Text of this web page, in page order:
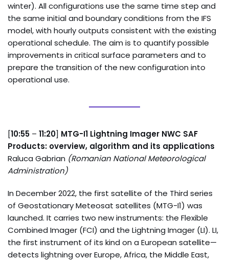
winter). All configurations use the same time step and
the same initial and boundary conditions from the IFS
model, with hourly outputs consistent with the existing
operational schedule. The aim is to quantify possible
improvements in critical surface parameters and to
prepare the transition of the new configuration into
operational use.
[10:55 – 11:20] MTG-I1 Lightning Imager NWC SAF
Products: overview, algorithm and its applications
Raluca Gabrian (Romanian National Meteorological
Administration)
In December 2022, the first satellite of the Third series
of Geostationary Meteosat satellites (MTG-I1) was
launched. It carries two new instruments: the Flexible
Combined Imager (FCI) and the Lightning Imager (LI). LI,
the first instrument of its kind on a European satellite—
detects lightning over Europe, Africa, the Middle East,